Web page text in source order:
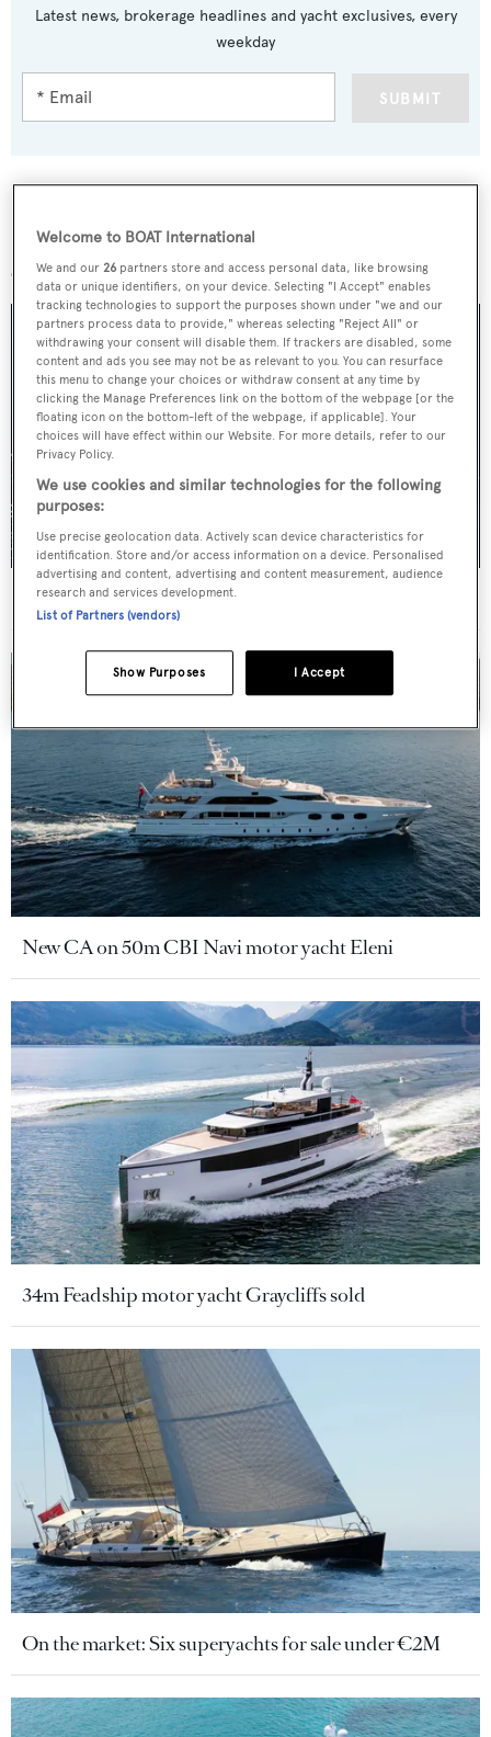
Latest news, brokerage headlines and yacht exclusives, every
weekday
SUBMIT
More stories
For sale: Seven explorer yachts on the market
New CA on 50m CBI Navi motor yacht Eleni
34m Feadship motor yacht Graycliffs sold
On the market: Six superyachts for sale under €2M
Welcome to BOAT International
We and our26 partners store and access personal data, like browsing
data or unique identifiers, on your device. Selecting "I Accept" enables
tracking technologies to support the purposes shown under "we and our
partners process data to provide," whereas selecting "Reject All" or
withdrawing your consent will disable them. If trackers are disabled, some
content and ads you see may not be as relevant to you. You can resurface
this menu to change your choices or withdraw consent at any time by
clicking the Manage Preferences link on the bottom of the webpage [or the
floating icon on the bottom-left of the webpage, if applicable]. Your
choices will have effect within our Website. For more details, refer to our
Privacy Policy.
We use cookies and similar technologies for the following
purposes:
Use precise geolocation data. Actively scan device characteristics for
identification. Store and/or access information on a device. Personalised
advertising and content, advertising and content measurement, audience
research and services development.
List of Partners (vendors)
I Accept
Show Purposes